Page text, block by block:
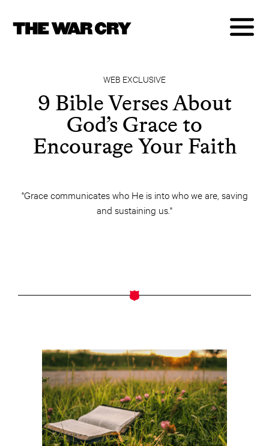
WEB EXCLUSIVE
9 Bible Verses About
God’s Grace to
Encourage Your Faith
"Grace communicates who He is into who we are, saving
and sustaining us."